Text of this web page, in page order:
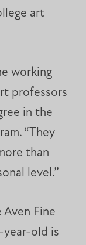
art
working
professors
in the
“They
than
level.”
Fine
year-old is